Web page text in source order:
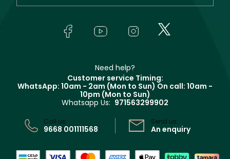
Yves Saint Laurent
Track your order
In-Store Services
Terms & Conditions
Need help?
Customer service Timing:
WhatsApp: 10am - 2am (Mon to Sun) On call: 10am -
10pm (Mon to Sun)
Whatsapp Us: 971563299902
Call us:
9668 001111568
Send us:
An enquiry